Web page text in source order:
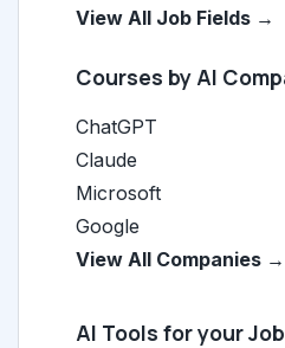
View All Job Fields →
Courses by AI
ChatGPT
Claude
Microsoft
Google
View All Companies →
AI Tools for your